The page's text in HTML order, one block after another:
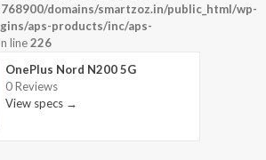
domains/smartzoz.in/public_html/wp-
aps-products/inc/aps-
line226
OnePlus Nord N200 5G
0 Reviews
View specs →